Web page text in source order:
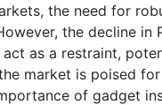
the need for
the decline
as a restraint,
market is poised
of gadget